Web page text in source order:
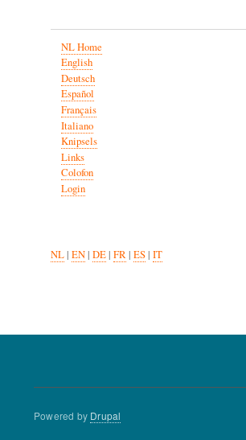
NL Home
English
Deutsch
Español
Français
Italiano
Knipsels
Links
Colofon
Login
NL| EN| DE| FR| ES| IT
Powered by Drupal